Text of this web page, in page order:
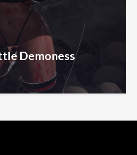
Demoness